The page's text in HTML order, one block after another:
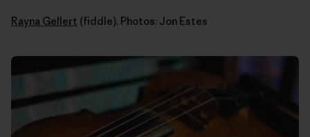
Rayna Gellert (fiddle). Photos: Jon Estes